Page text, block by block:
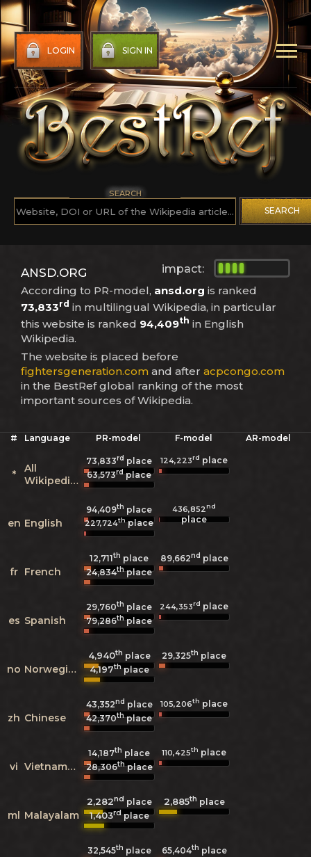
LOGIN SIGN IN
SEARCH
SEARCH
impact:
ANSD.ORG
According to PR-model, ansd.org is ranked
73,833rd in multilingual Wikipedia, in particular
this website is ranked 94,409th in English
Wikipedia.
The website is placed before
fightersgeneration.com and after acpcongo.com
in the BestRef global ranking of the most
important sources of Wikipedia.
# Language PR-model F-model AR-model
*
All
Wikipedias
73,833rd place 124,223rd place
63,573rdplace
en English
94,409th place 436,852nd
place
227,724thplace
fr French
12,711th place 89,662nd place
24,834thplace
es Spanish
29,760th place 244,353rd place
79,286thplace
no Norwegian
4,940th place 29,325th place
4,197thplace
zh Chinese
43,352nd place 105,206th place
42,370thplace
vi Vietnamese
14,187th place 110,425th place
28,306thplace
ml Malayalam
2,282nd place 2,885th place
1,403rdplace
32,545th place 65,404th place